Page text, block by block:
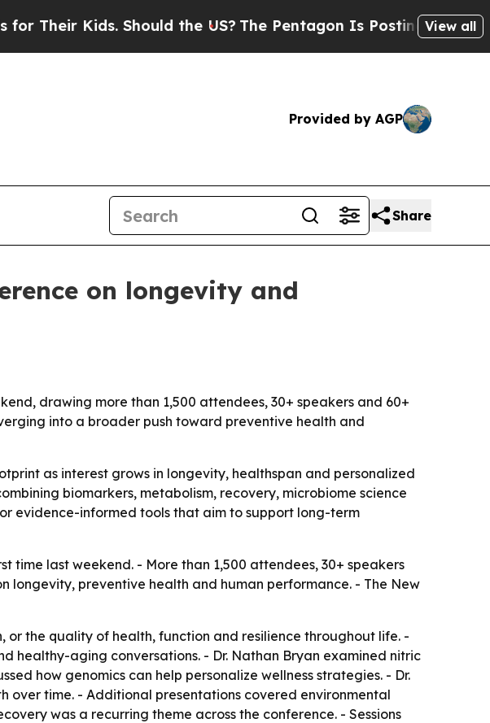
Kids. Should the US?The Pentagon Is Posting CrypticView all
Provided by AGP
Share
on longevity and
drawing more than 1,500 attendees, 30+ speakers and 60+
into a broader push toward preventive health and
as interest grows in longevity, healthspan and personalized
biomarkers, metabolism, recovery, microbiome science
evidence-informed tools that aim to support long-term
time last weekend. - More than 1,500 attendees, 30+ speakers
longevity, preventive health and human performance. - The New
or the quality of health, function and resilience throughout life. -
healthy-aging conversations. - Dr. Nathan Bryan examined nitric
how genomics can help personalize wellness strategies. - Dr.
over time. - Additional presentations covered environmental
was a recurring theme across the conference. - Sessions